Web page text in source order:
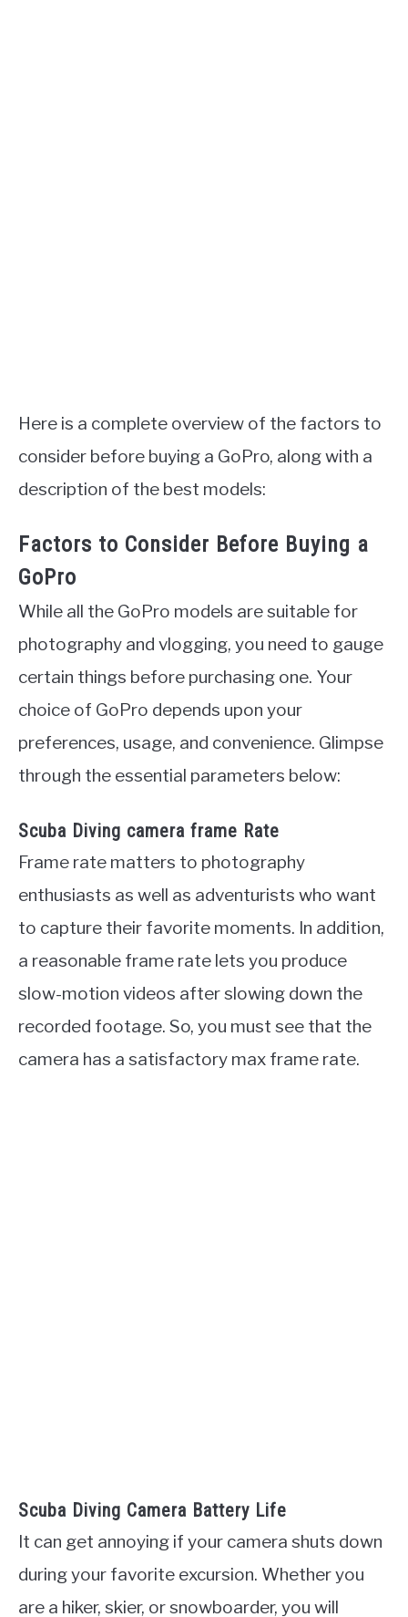
Here is a complete overview of the factors to
consider before buying a GoPro, along with a
description of the best models:
Factors to Consider Before Buying a
GoPro
While all the GoPro models are suitable for
photography and vlogging, you need to gauge
certain things before purchasing one. Your
choice of GoPro depends upon your
preferences, usage, and convenience. Glimpse
through the essential parameters below:
Scuba Diving camera frame Rate
Frame rate matters to photography
enthusiasts as well as adventurists who want
to capture their favorite moments. In addition,
a reasonable frame rate lets you produce
slow-motion videos after slowing down the
recorded footage. So, you must see that the
camera has a satisfactory max frame rate.
Scuba Diving Camera Battery Life
It can get annoying if your camera shuts down
during your favorite excursion. Whether you
are a hiker, skier, or snowboarder, you will